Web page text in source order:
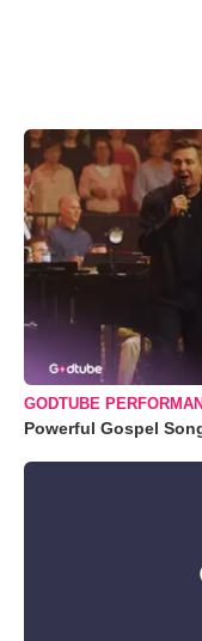
GODTUBE
Powerful Gospel